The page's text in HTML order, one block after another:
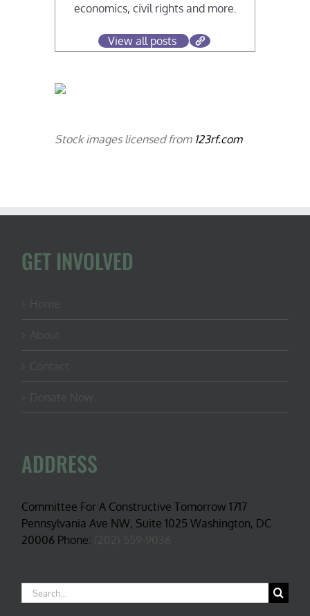
economics, civil rights and more.
View all posts
Stock images licensed from 123rf.com
GET INVOLVED
ADDRESS
Committee For A Constructive Tomorrow 1717
Pennsylvania Ave NW, Suite 1025 Washington, DC
20006 Phone:
Search
for: